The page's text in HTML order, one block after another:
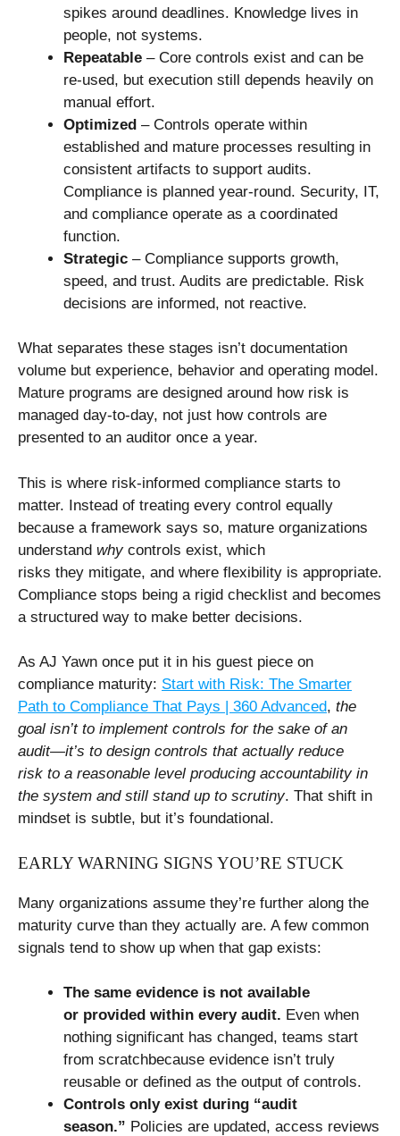
spikes around deadlines. Knowledge lives in
people, not systems.
Repeatable – Core controls exist and can be
re-used, but execution still depends heavily on
manual effort.
Optimized – Controls operate within
established and mature processes resulting in
consistent artifacts to support audits.
Compliance is planned year-round. Security, IT,
and compliance operate as a coordinated
function.
Strategic – Compliance supports growth,
speed, and trust. Audits are predictable. Risk
decisions are informed, not reactive.
What separates these stages isn’t documentation
volume but experience, behavior and operating model.
Mature programs are designed around how risk is
managed day-to-day, not just how controls are
presented to an auditor once a year.
This is where risk-informed compliance starts to
matter. Instead of treating every control equally
because a framework says so, mature organizations
understand whycontrols exist, which
risks they mitigate, and where flexibility is appropriate.
Compliance stops being a rigid checklist and becomes
a structured way to make better decisions.
As AJ Yawn once put it in his guest piece on
compliance maturity: Start with Risk: The Smarter
Path to Compliance That Pays | 360 Advanced, the
goal isn’t to implement controls for the sake of an
audit—it’s to design controls that actually reduce
risk to a reasonable level producing accountability in
the system and still stand up to scrutiny. That shift in
mindset is subtle, but it’s foundational.
EARLY WARNING SIGNS YOU’RE STUCK
Many organizations assume they’re further along the
maturity curve than they actually are. A few common
signals tend to show up when that gap exists:
The same evidence is not available
or provided within every audit. Even when
nothing significant has changed, teams start
from scratchbecause evidence isn’t truly
reusable or defined as the output of controls.
Controls only exist during “audit
season.” Policies are updated, access reviews